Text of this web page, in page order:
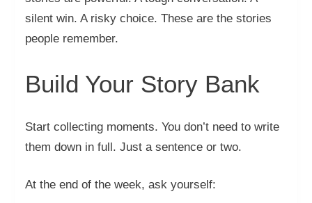
silent win. A risky choice. These are the stories
people remember.
Build Your Story Bank
Start collecting moments. You don’t need to write
them down in full. Just a sentence or two.
At the end of the week, ask yourself: